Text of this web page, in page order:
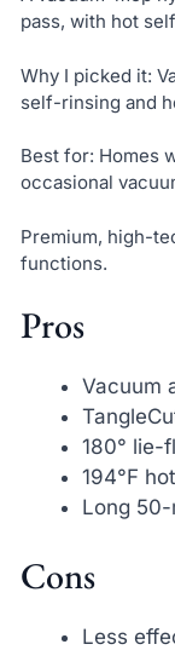
pass, with hot
Why I picked it:
self-rinsing and
Best for: Homes
occasional
Premium, high-
functions.
Pros
Vacuum
180° lie-
194°F
Long
Cons
Less